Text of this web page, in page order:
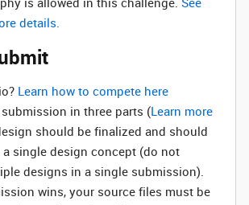
details.
Learn how to compete here
in three parts (Learn more
should be finalized and should
single design concept (do not
designs in a single submission).
wins, your source files must be